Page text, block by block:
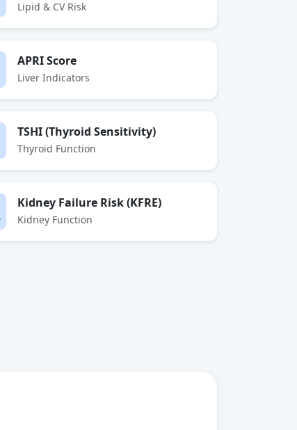
Lipid & CV Risk
APRI Score
Liver Indicators
TSHI (Thyroid Sensitivity)
Thyroid Function
Kidney Failure Risk (KFRE)
Kidney Function